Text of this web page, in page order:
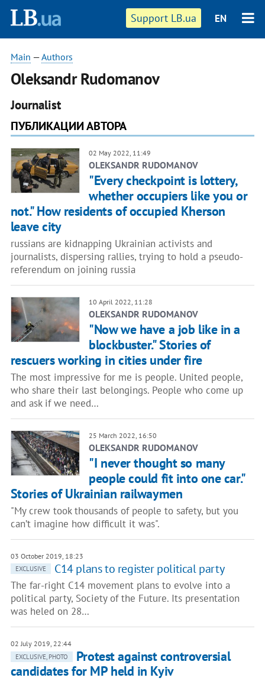
Support LB.ua EN
Main —Authors
Oleksandr Rudomanov
Journalist
ПУБЛИКАЦИИ АВТОРА
02 May 2022, 11:49
OLEKSANDR RUDOMANOV
"Every checkpoint is lottery,
whether occupiers like you or
not." How residents of occupied Kherson
leave city
russians are kidnapping Ukrainian activists and
journalists, dispersing rallies, trying to hold a pseudo-
referendum on joining russia
10 April 2022, 11:28
OLEKSANDR RUDOMANOV
"Now we have a job like in a
blockbuster." Stories of
rescuers working in cities under fire
The most impressive for me is people. United people,
who share their last belongings. People who come up
and ask if we need…
25 March 2022, 16:50
OLEKSANDR RUDOMANOV
"I never thought so many
people could fit into one car."
Stories of Ukrainian railwaymen
"My crew took thousands of people to safety, but you
can’t imagine how difficult it was".
03 October 2019, 18:23
EXCLUSIVE C14 plans to register political party
The far-right C14 movement plans to evolve into a
political party, Society of the Future. Its presentation
was heled on 28…
02 July 2019, 22:44
EXCLUSIVE, PHOTO
Protest against controversial
candidates for MP held in Kyiv